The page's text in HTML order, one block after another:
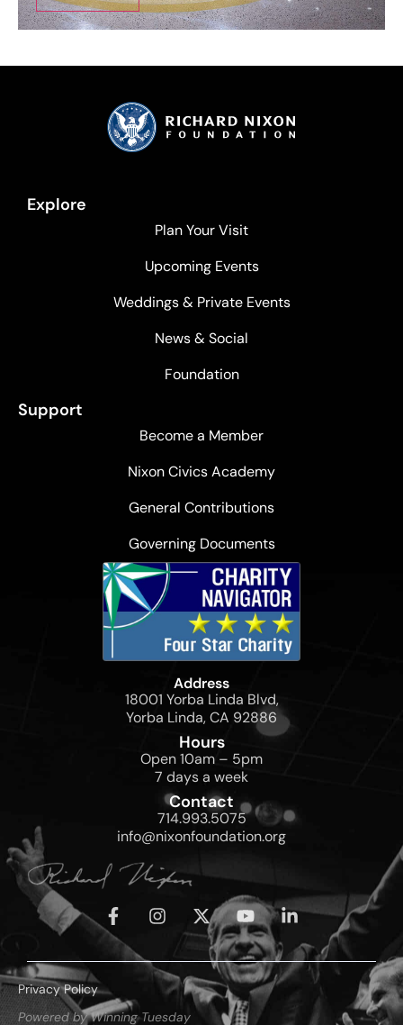
Explore
Plan Your Visit
Upcoming Events
Weddings & Private Events
News & Social
Foundation
Support
Become a Member
Nixon Civics Academy
General Contributions
Governing Documents
Address
18001 Yorba Linda Blvd,
Yorba Linda, CA 92886
Hours
Open 10am – 5pm
7 days a week
Contact
714.993.5075
info@nixonfoundation.org
Privacy Policy
Powered by Winning Tuesday